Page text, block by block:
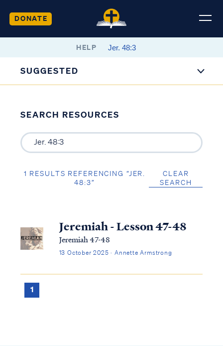
DONATE
HELP
SUGGESTED
SEARCH RESOURCES
1 RESULTS REFERENCING “JER.
48:3”
CLEAR
SEARCH
Jeremiah - Lesson 47-48
Jeremiah 47-48
13 October 2025 · Annette Armstrong
1